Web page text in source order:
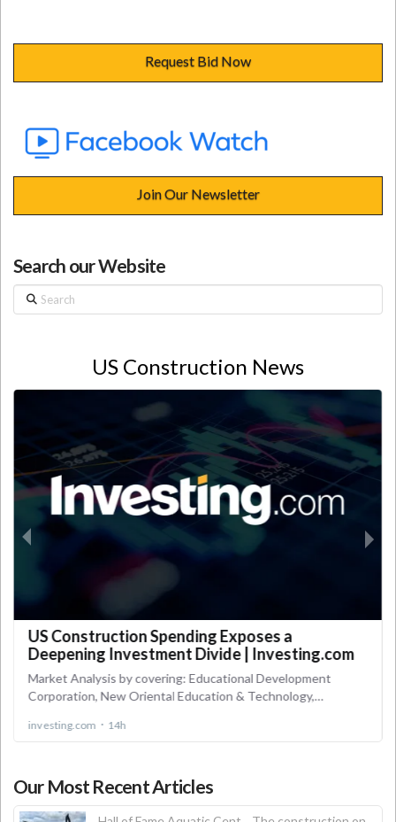
Request Bid Now
Join Our Newsletter
Search our Website
Search
Our Most Recent Articles